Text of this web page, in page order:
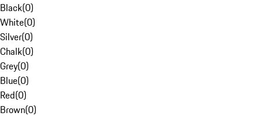
Black(0)
White(0)
Silver(0)
Chalk(0)
Grey(0)
Blue(0)
Red(0)
Brown(0)